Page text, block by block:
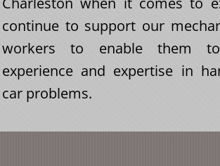
continue to support our
workers to enable them
experience and expertise in
car problems.